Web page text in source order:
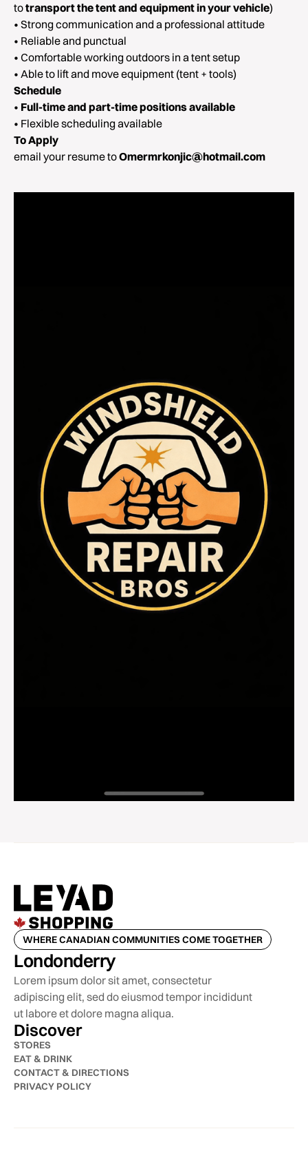
totransport the tent and equipment in your vehicle)
• Strong communication and a professional attitude
• Reliable and punctual
• Comfortable working outdoors in a tent setup
• Able to lift and move equipment (tent + tools)
Schedule
• Full-time and part-time positions available
• Flexible scheduling available
To Apply
email your resume toOmermrkonjic@hotmail.com
WHERE CANADIAN COMMUNITIES COME TOGETHER
Londonderry
Lorem ipsum dolor sit amet, consectetur
adipiscing elit, sed do eiusmod tempor incididunt
ut labore et dolore magna aliqua.
Discover
STORES
EAT & DRINK
CONTACT & DIRECTIONS
PRIVACY POLICY